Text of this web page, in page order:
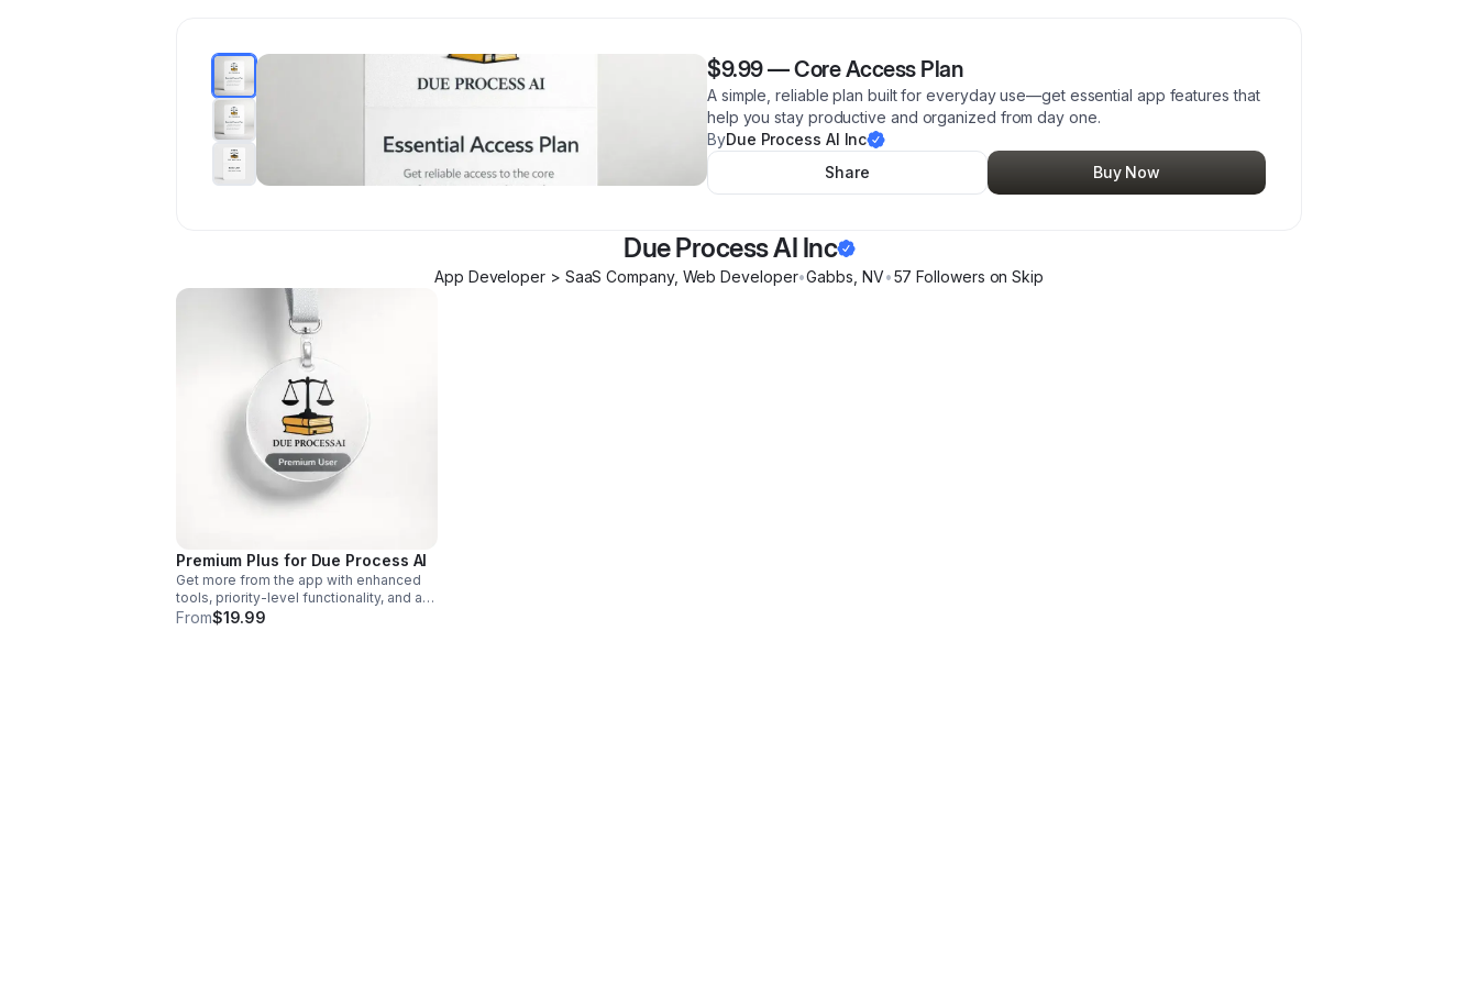
$9.99—Core Access Plan
A simple, reliable plan built for everyday use—get essential app features that
help you stay productive and organized from day one.
ByDue Process AI Inc
Share
Buy Now
Due Process AI Inc
App Developer > SaaS Company, Web Developer•Gabbs NV•57 Followers on Skip
Premium Plus for Due Process AI
Get more from the app with enhanced
tools, priority-level functionality, and a
seamless premium experience built to
From$19.99